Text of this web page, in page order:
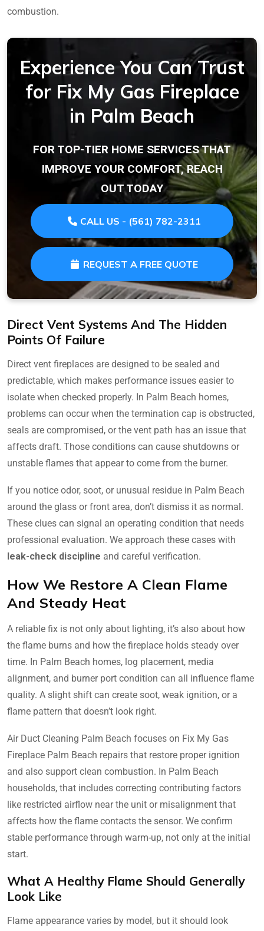
combustion.
Experience You Can Trust
for Fix My Gas Fireplace
in Palm Beach
FOR TOP-TIER HOME SERVICES THAT
IMPROVE YOUR COMFORT, REACH
OUT TODAY
CALL US - (561) 782-2311
REQUEST A FREE QUOTE
Direct Vent Systems And The Hidden
Points Of Failure
Direct vent fireplaces are designed to be sealed and
predictable, which makes performance issues easier to
isolate when checked properly. In Palm Beach homes,
problems can occur when the termination cap is obstructed,
seals are compromised, or the vent path has an issue that
affects draft. Those conditions can cause shutdowns or
unstable flames that appear to come from the burner.
If you notice odor, soot, or unusual residue in Palm Beach
around the glass or front area, don’t dismiss it as normal.
These clues can signal an operating condition that needs
professional evaluation. We approach these cases with
leak-check discipline and careful verification.
How We Restore A Clean Flame
And Steady Heat
A reliable fix is not only about lighting, it’s also about how
the flame burns and how the fireplace holds steady over
time. In Palm Beach homes, log placement, media
alignment, and burner port condition can all influence flame
quality. A slight shift can create soot, weak ignition, or a
flame pattern that doesn’t look right.
Air Duct Cleaning Palm Beach focuses on Fix My Gas
Fireplace Palm Beach repairs that restore proper ignition
and also support clean combustion. In Palm Beach
households, that includes correcting contributing factors
like restricted airflow near the unit or misalignment that
affects how the flame contacts the sensor. We confirm
stable performance through warm-up, not only at the initial
start.
What A Healthy Flame Should Generally
Look Like
Flame appearance varies by model, but it should look